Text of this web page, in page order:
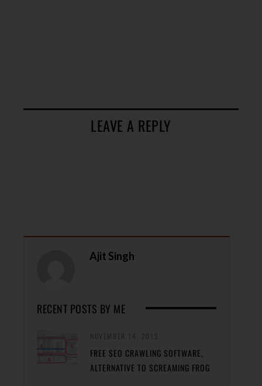
LEAVE A REPLY
Ajit Singh
RECENT POSTS BY ME
FREE SEO CRAWLING SOFTWARE,
ALTERNATIVE TO SCREAMING FROG